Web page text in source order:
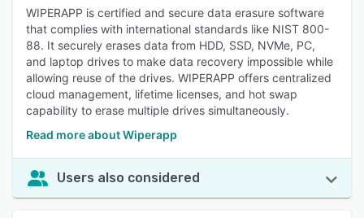
WIPERAPP is certified and secure data erasure software
that complies with international standards like NIST 800-
88. It securely erases data from HDD, SSD, NVMe, PC,
and laptop drives to make data recovery impossible while
allowing reuse of the drives. WIPERAPP offers centralized
cloud management, lifetime licenses, and hot swap
capability to erase multiple drives simultaneously.
Read more about Wiperapp
Users also considered